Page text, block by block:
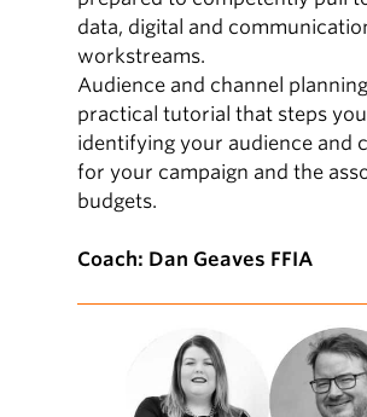
data, digital and
workstreams.
Audience and channel
practical tutorial that steps
identifying your audience and
for your campaign and the
budgets.
Coach: Dan Geaves FFIA